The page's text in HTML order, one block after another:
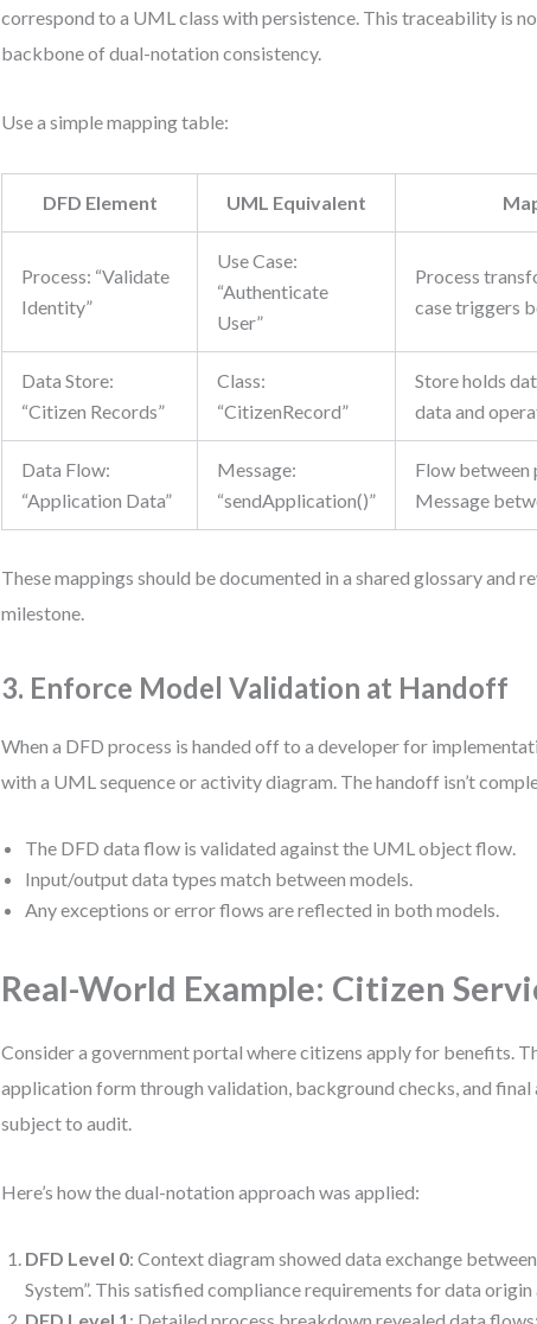
correspond to a UML class with persistence. This traceability is
backbone of dual-notation consistency.
Use a simple mapping table:
DFD Element UML Equivalent
Process: “Validate
Identity”
Use Case:
“Authenticate
User”
Process
case triggers
Data Store:
“Citizen Records”
Class:
“CitizenRecord”
Store holds
data and
Data Flow:
“Application Data”
Message:
“sendApplication()”
Flow between
Message
These mappings should be documented in a shared glossary and
milestone.
3. Enforce Model Validation at Handoff
When a DFD process is handed off to a developer for
with a UML sequence or activity diagram. The handoff isn’t
The DFD data flow is validated against the UML object flow.
Input/output data types match between models.
Any exceptions or error flows are reflected in both models.
Real-World Example: Citizen
Consider a government portal where citizens apply for benefits.
application form through validation, background checks, and
subject to audit.
Here’s how the dual-notation approach was applied:
DFD Level 0: Context diagram showed data exchange
System”. This satisfied compliance requirements for data